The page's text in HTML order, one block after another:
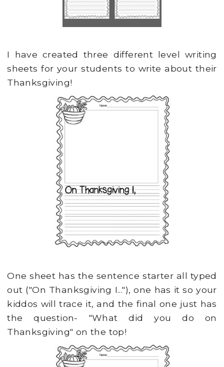
I have created three different level writing
sheets for your students to write about their
Thanksgiving!
One sheet has the sentence starter all typed
out ("On Thanksgiving I..."), one has it so your
kiddos will trace it, and the final one just has
the question- "What did you do on
Thanksgiving" on the top!